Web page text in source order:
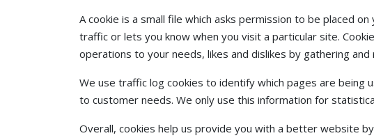
A cookie is a small file which asks permission to be placed
traffic or lets you know when you visit a particular site.
operations to your needs, likes and dislikes by gathering
We use traffic log cookies to identify which pages are
to customer needs. We only use this information for
Overall, cookies help us provide you with a better website